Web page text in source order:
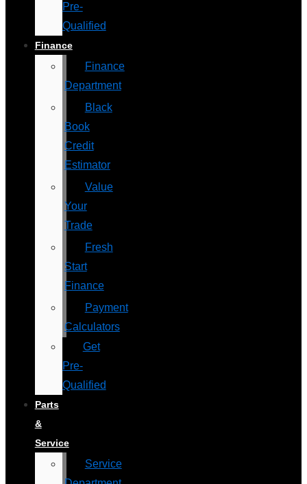
Pre-
Qualified
Finance
Finance
Department
Black
Book
Credit
Estimator
Value
Your
Trade
Fresh
Start
Finance
Payment
Calculators
Get
Pre-
Qualified
Parts
&
Service
Service